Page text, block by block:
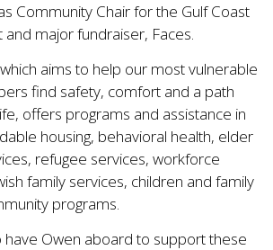
Community Chair for the Gulf Coast
and major fundraiser, Faces.
aims to help our most vulnerable
find safety, comfort and a path
offers programs and assistance in
housing, behavioral health, elder
refugee services, workforce
family services, children and family
programs.
have Owen aboard to support these